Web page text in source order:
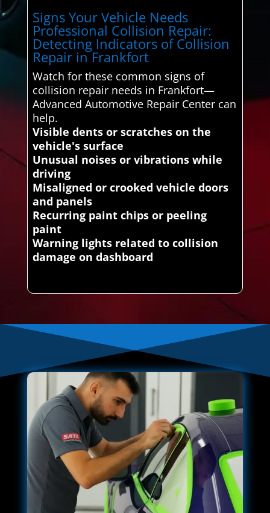
Signs Your Vehicle Needs
Professional Collision Repair:
Detecting Indicators of Collision
Repair in Frankfort
Watch for these common signs of
collision repair needs in Frankfort—
Advanced Automotive Repair Center can
help.
Visible dents or scratches on the
vehicle's surface
Unusual noises or vibrations while
driving
Misaligned or crooked vehicle doors
and panels
Recurring paint chips or peeling
paint
Warning lights related to collision
damage on dashboard